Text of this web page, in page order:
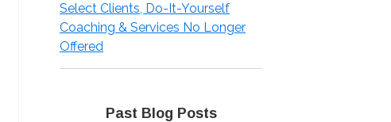
Select Clients, Do-It-Yourself
Coaching & Services No Longer
Offered
Past Blog Posts